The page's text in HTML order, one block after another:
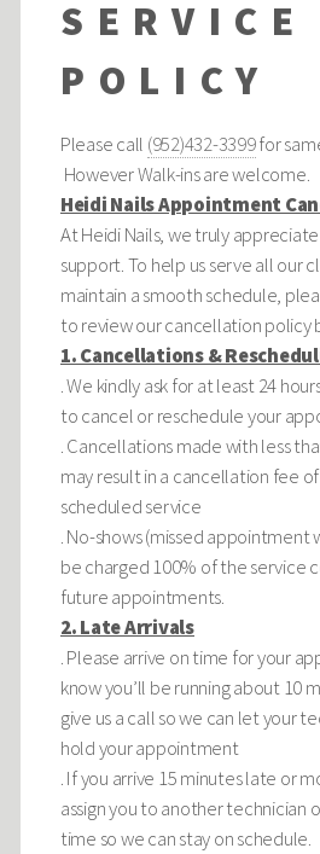
SERVICE
POLICY
Please call (952)432-3399for
However Walk-ins are welcome.
Heidi Nails Appointment
At Heidi Nails, we truly
support. To help us serve all our
maintain a smooth schedule,
to review our cancellation policy
1. Cancellations &
. We kindly ask for at least 24
to cancel or reschedule your
. Cancellations made with less
may result in a cancellation fee
scheduled service
. No-shows (missed
be charged 100% of the service
future appointments.
2. Late Arrivals
. Please arrive on time for your
know you’ll be running about 10
give us a call so we can let your
hold your appointment
. If you arrive 15 minutes late or
assign you to another technician
time so we can stay on schedule.